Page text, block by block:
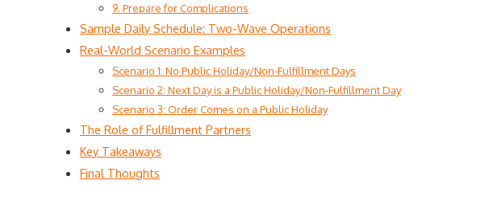
9. Prepare for Complications
Sample Daily Schedule: Two-Wave Operations
Real-World Scenario Examples
Scenario 1: No Public Holiday/Non-Fulfillment Days
Scenario 2: Next Day is a Public Holiday/Non-Fulfillment Day
Scenario 3: Order Comes on a Public Holiday
The Role of Fulfillment Partners
Key Takeaways
Final Thoughts